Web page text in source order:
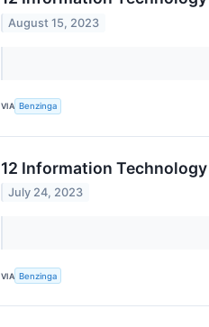
August 15, 2023
VIA Benzinga
12 Information
July 24, 2023
VIA Benzinga